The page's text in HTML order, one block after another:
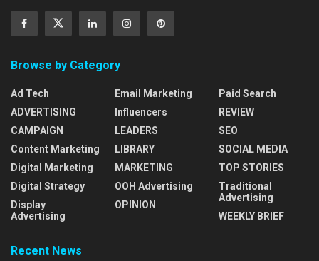
Browse by Category
Ad Tech
ADVERTISING
CAMPAIGN
Content Marketing
Digital Marketing
Digital Strategy
Display
Advertising
Email Marketing
Influencers
LEADERS
LIBRARY
MARKETING
OOH Advertising
OPINION
Paid Search
REVIEW
SEO
SOCIAL MEDIA
TOP STORIES
Traditional
Advertising
WEEKLY BRIEF
Recent News